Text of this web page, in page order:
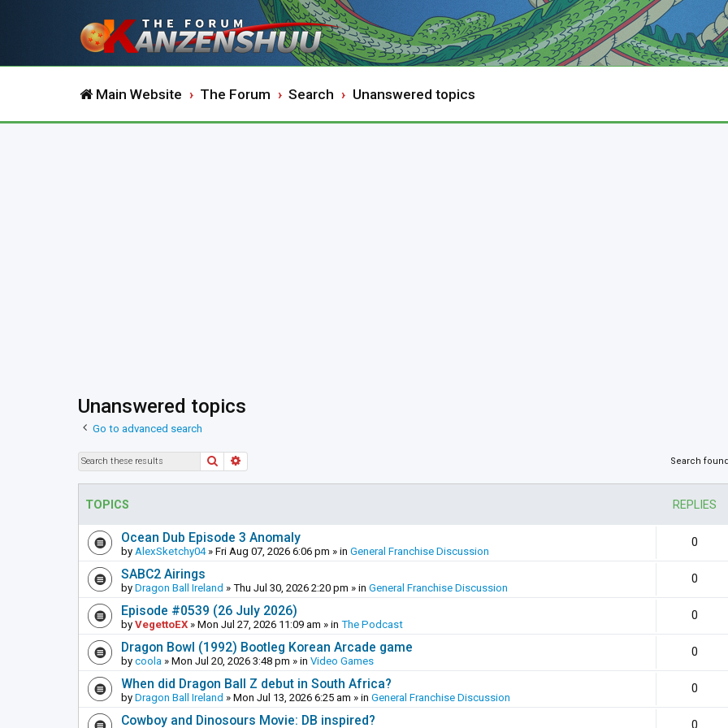
Main Website The Forum Search Unanswered topics
Unanswered topics
Go to advanced search
Search Search
TOPICS REPLIES
Ocean Dub Episode 3 Anomaly
by AlexSketchy04» Fri Aug 07, 2026 6:06 pm » in General Franchise Discussion
0
SABC2 Airings
by Dragon Ball Ireland » Thu Jul 30, 2026 2:20 pm » in General Franchise Discussion
0
Episode #0539 (26 July 2026)
by VegettoEX » Mon Jul 27, 2026 11:09 am » in The Podcast
0
Dragon Bowl (1992) Bootleg Korean Arcade game
by coola » Mon Jul 20, 2026 3:48 pm » in Video Games
0
When did Dragon Ball Z debut in South Africa?
by Dragon Ball Ireland » Mon Jul 13, 2026 6:25 am » in General Franchise Discussion
0
Cowboy and Dinosours Movie: DB inspired? 0